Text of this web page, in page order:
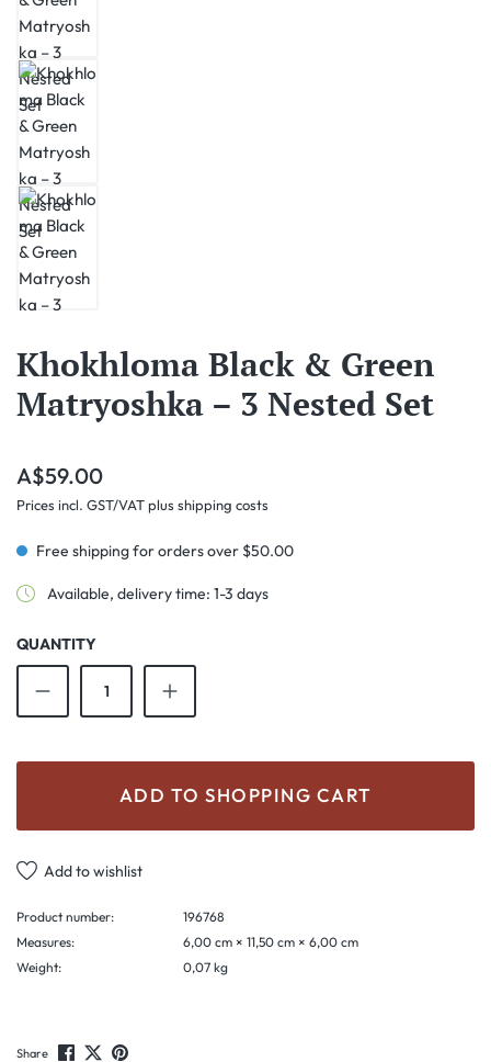
Khokhloma Black & Green
Matryoshka – 3 Nested Set
Regular price:
A$59.00
Prices incl. GST/VAT plus shipping costs
Free shipping for orders over $50.00
Available, delivery time: 1-3 days
QUANTITY
Product Quantity: Enter the desired
ADD TO SHOPPING CART
Add to wishlist
Product number:
196768
Measures:
6,00 cm × 11,50 cm × 6,00 cm
Weight:
0,07 kg
Share